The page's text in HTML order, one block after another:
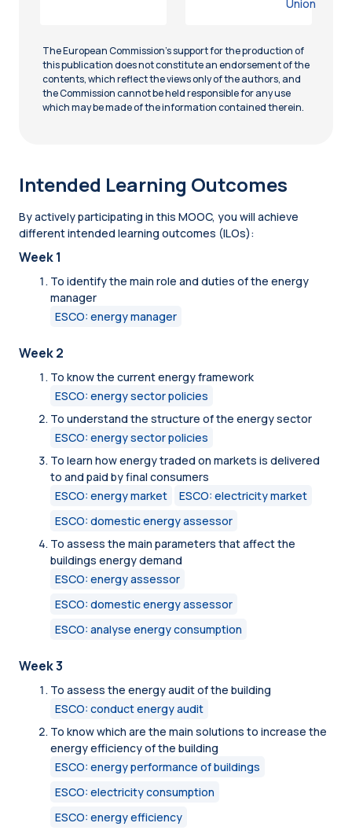
Union
The European Commission’s support for the production of
this publication does not constitute an endorsement of the
contents, which reflect the views only of the authors, and
the Commission cannot be held responsible for any use
which may be made of the information contained therein.
Intended Learning Outcomes
By actively participating in this MOOC, you will achieve
different intended learning outcomes (ILOs):
Week 1
To identify the main role and duties of the energy
manager
ESCO: energy manager
Week 2
To know the current energy framework
ESCO: energy sector policies
To understand the structure of the energy sector
ESCO: energy sector policies
To learn how energy traded on markets is delivered
to and paid by final consumers
ESCO: energy market
ESCO: electricity market
ESCO: domestic energy assessor
To assess the main parameters that affect the
buildings energy demand
ESCO: energy assessor
ESCO: domestic energy assessor
ESCO: analyse energy consumption
Week 3
To assess the energy audit of the building
ESCO: conduct energy audit
To know which are the main solutions to increase the
energy efficiency of the building
ESCO: energy performance of buildings
ESCO: electricity consumption
ESCO: energy efficiency